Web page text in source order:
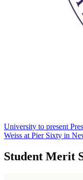
University to present
Weiss at Pier Sixty in
Student Merit